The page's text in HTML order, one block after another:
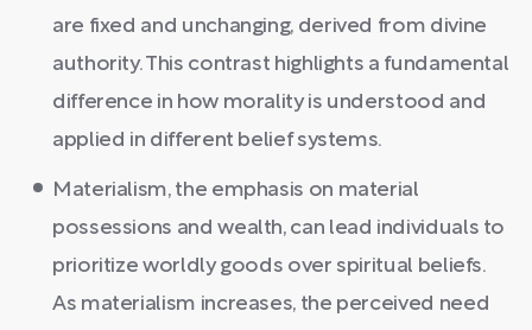
are fixed and unchanging, derived from divine
authority. This contrast highlights a fundamental
difference in how morality is understood and
applied in different belief systems.
Materialism, the emphasis on material
possessions and wealth, can lead individuals to
prioritize worldly goods over spiritual beliefs.
As materialism increases, the perceived need